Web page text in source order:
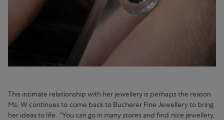
This intimate relationship with her jewellery is perhaps the reason
Ms. W continues to come back to Bucherer Fine Jewellery to bring
her ideas to life. “You can go in many stores and find nice jewellery,